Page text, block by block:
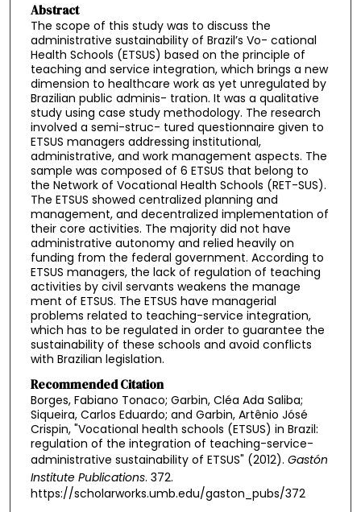
Abstract
The scope of this study was to discuss the
administrative sustainability of Brazil’s Vo- cational
Health Schools (ETSUS) based on the principle of
teaching and service integration, which brings a new
dimension to healthcare work as yet unregulated by
Brazilian public adminis- tration. It was a qualitative
study using case study methodology. The research
involved a semi-struc- tured questionnaire given to
ETSUS managers addressing institutional,
administrative, and work management aspects. The
sample was composed of 6 ETSUS that belong to
the Network of Vocational Health Schools (RET-SUS).
The ETSUS showed centralized planning and
management, and decentralized implementation of
their core activities. The majority did not have
administrative autonomy and relied heavily on
funding from the federal government. According to
ETSUS managers, the lack of regulation of teaching
activities by civil servants weakens the manage
ment of ETSUS. The ETSUS have managerial
problems related to teaching-service integration,
which has to be regulated in order to guarantee the
sustainability of these schools and avoid conflicts
with Brazilian legislation.
Recommended Citation
Borges, Fabiano Tonaco; Garbin, Cléa Ada Saliba;
Siqueira, Carlos Eduardo; and Garbin, Artênio Jósé
Crispin, "Vocational health schools (ETSUS) in Brazil:
regulation of the integration of teaching-service-
administrative sustainability of ETSUS" (2012). Gastón
Institute Publications. 372.
https://scholarworks.umb.edu/gaston_pubs/372